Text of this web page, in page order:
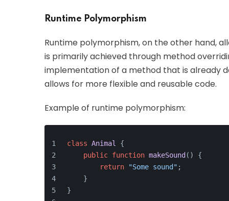
Runtime Polymorphism
Runtime polymorphism, on the other hand,
is primarily achieved through method
implementation of a method that is already
allows for more flexible and reusable code.
Example of runtime polymorphism:
class Animal
{
public function makeSound ( ) {
return
"Some sound" ;
    }
}